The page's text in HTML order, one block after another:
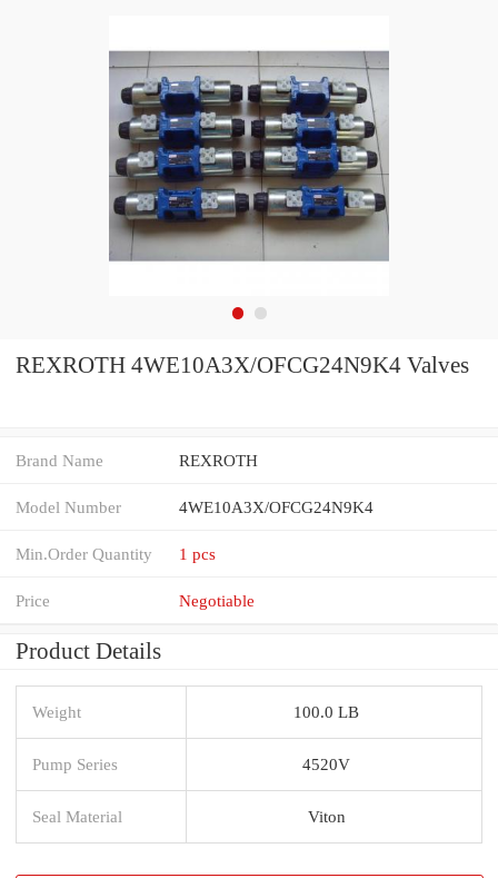
REXROTH 4WE10A3X/OFCG24N9K4 Valves
Brand Name REXROTH
Model Number 4WE10A3X/OFCG24N9K4
Min.Order Quantity 1 pcs
Price Negotiable
Product Details
Weight 100.0 LB
Pump Series 4520V
Seal Material Viton